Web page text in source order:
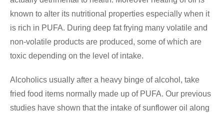
known to alter its nutritional properties especially when it
is rich in PUFA. During deep fat frying many volatile and
non-volatile products are produced, some of which are
toxic depending on the level of intake.
Alcoholics usually after a heavy binge of alcohol, take
fried food items normally made up of PUFA. Our previous
studies have shown that the intake of sunflower oil along